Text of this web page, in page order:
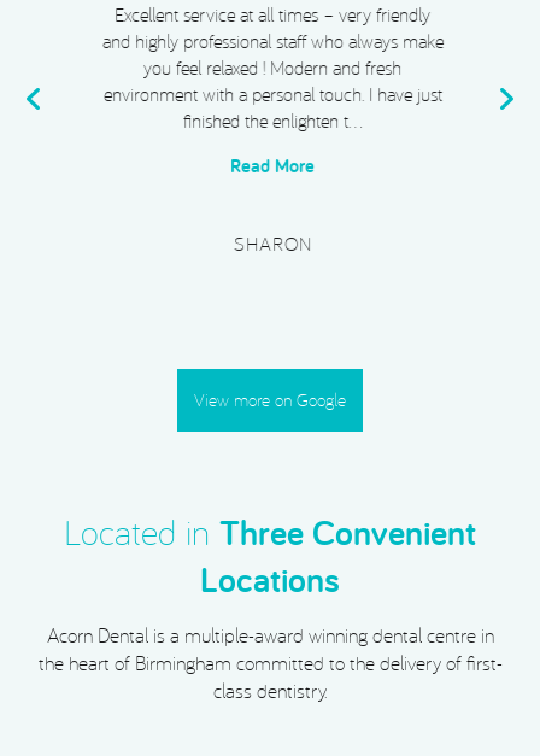
Excellent service at all times – very friendly
and highly professional staff who always make
you feel relaxed ! Modern and fresh
environment with a personal touch. I have just
finished the enlighten t…
Read More
SHARON
View more on Google
Located in Three Convenient
Locations
Acorn Dental is a multiple-award winning dental centre in
the heart of Birmingham committed to the delivery of first-
class dentistry.